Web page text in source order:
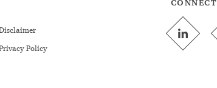
Policy
CONNECT